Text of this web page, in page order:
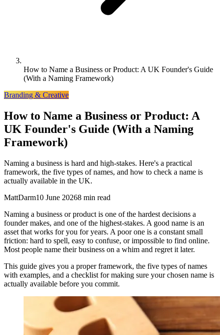
How to Name a Business or Product: A UK Founder's Guide
(With a Naming Framework)
Branding & Creative
How to Name a Business or Product: A
UK Founder's Guide (With a Naming
Framework)
Naming a business is hard and high-stakes. Here's a practical
framework, the five types of names, and how to check a name is
actually available in the UK.
MattDarm10 June 20268 min read
Naming a business or product is one of the hardest decisions a
founder makes, and one of the highest-stakes. A good name is an
asset that works for you for years. A poor one is a constant small
friction: hard to spell, easy to confuse, or impossible to find online.
Most people name their business on a whim and regret it later.
This guide gives you a proper framework, the five types of names
with examples, and a checklist for making sure your chosen name is
actually available before you commit.